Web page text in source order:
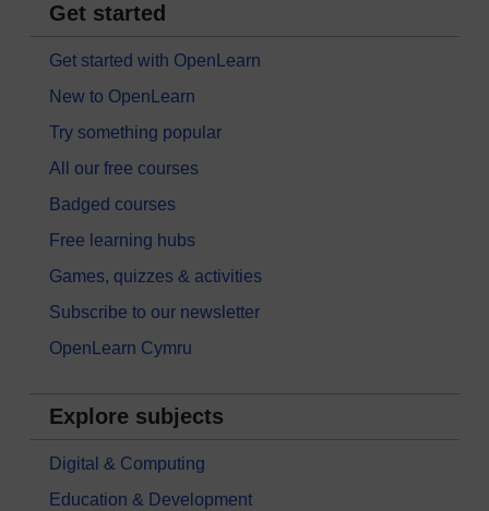
Get started
Get started with OpenLearn
New to OpenLearn
Try something popular
All our free courses
Badged courses
Free learning hubs
Games, quizzes & activities
Subscribe to our newsletter
OpenLearn Cymru
Explore subjects
Digital & Computing
Education & Development